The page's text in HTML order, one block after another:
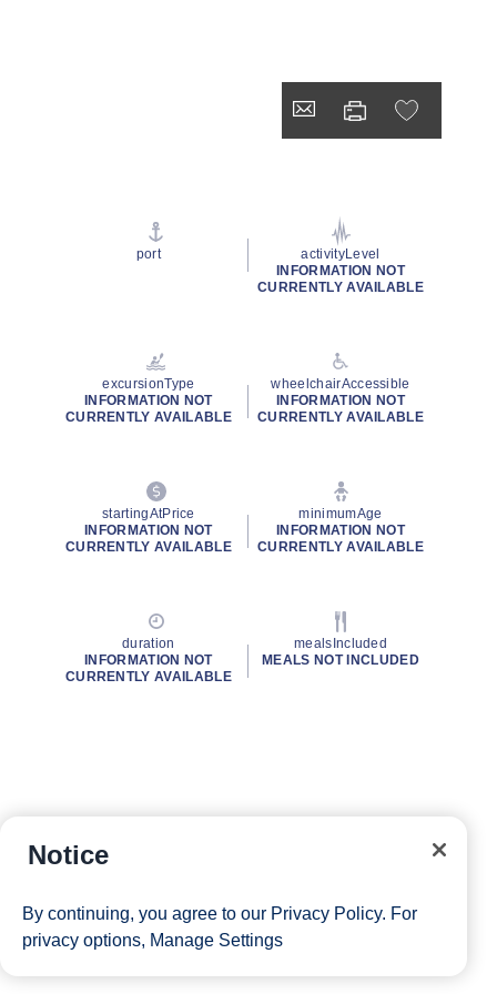
port
activityLevel
INFORMATION NOT
CURRENTLY AVAILABLE
excursionType
INFORMATION NOT
CURRENTLY AVAILABLE
wheelchairAccessible
INFORMATION NOT
CURRENTLY AVAILABLE
startingAtPrice
INFORMATION NOT
CURRENTLY AVAILABLE
minimumAge
INFORMATION NOT
CURRENTLY AVAILABLE
duration
INFORMATION NOT
CURRENTLY AVAILABLE
mealsIncluded
MEALS NOT INCLUDED
Notice
By continuing, you agree to our Privacy Policy. For
privacy options, Manage Settings